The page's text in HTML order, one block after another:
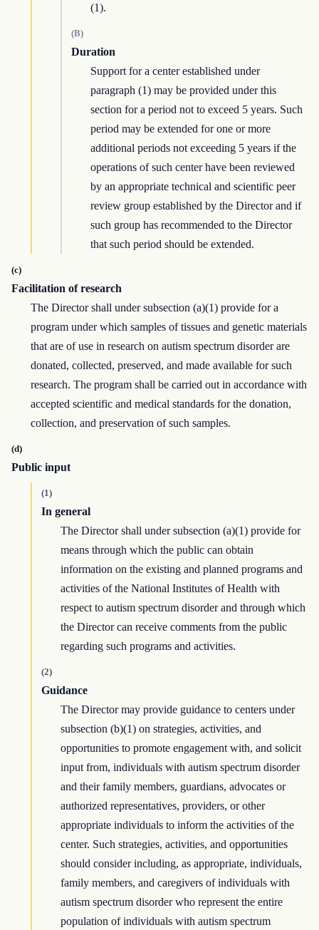
(1).
(B)
Duration
Support for a center established under
paragraph (1) may be provided under this
section for a period not to exceed 5 years. Such
period may be extended for one or more
additional periods not exceeding 5 years if the
operations of such center have been reviewed
by an appropriate technical and scientific peer
review group established by the Director and if
such group has recommended to the Director
that such period should be extended.
(c)
Facilitation of research
The Director shall under subsection (a)(1) provide for a
program under which samples of tissues and genetic materials
that are of use in research on autism spectrum disorder are
donated, collected, preserved, and made available for such
research. The program shall be carried out in accordance with
accepted scientific and medical standards for the donation,
collection, and preservation of such samples.
(d)
Public input
(1)
In general
The Director shall under subsection (a)(1) provide for
means through which the public can obtain
information on the existing and planned programs and
activities of the National Institutes of Health with
respect to autism spectrum disorder and through which
the Director can receive comments from the public
regarding such programs and activities.
(2)
Guidance
The Director may provide guidance to centers under
subsection (b)(1) on strategies, activities, and
opportunities to promote engagement with, and solicit
input from, individuals with autism spectrum disorder
and their family members, guardians, advocates or
authorized representatives, providers, or other
appropriate individuals to inform the activities of the
center. Such strategies, activities, and opportunities
should consider including, as appropriate, individuals,
family members, and caregivers of individuals with
autism spectrum disorder who represent the entire
population of individuals with autism spectrum